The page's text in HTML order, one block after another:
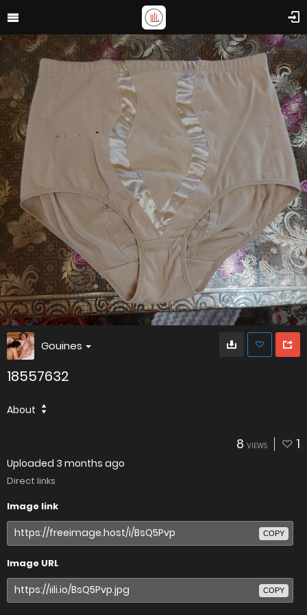
Gouines
18557632
About
8 VIEWS 1
Uploaded 3 months ago
Direct links
Image link
COPY
Image URL
COPY